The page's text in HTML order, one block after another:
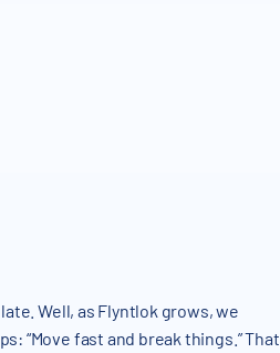
Well, as Flyntlok grows, we
“Move fast and break things.” That